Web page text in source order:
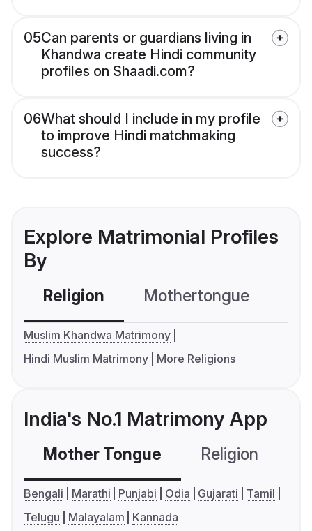
05Can parents or guardians living in
Khandwa create Hindi community
profiles on Shaadi.com?
06What should I include in my profile
to improve Hindi matchmaking
success?
Explore Matrimonial Profiles
By
Religion Mothertongue
Muslim Khandwa Matrimony
Hindi Muslim Matrimony
More Religions
India's No.1 Matrimony App
Mother Tongue Religion
Bengali Marathi Punjabi Odia Gujarati
Tamil
Telugu
Malayalam Kannada